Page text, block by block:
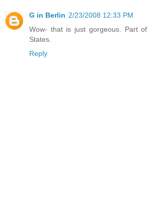
G in Berlin 2/23/2008 12:33 PM
Wow- that is just gorgeous. Part
States.
Reply